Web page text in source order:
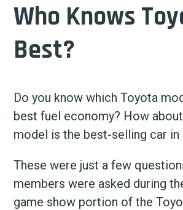
Who Knows
Best?
Do you know which Toyota
best fuel economy? How
model is the best-selling car in
These were just a few
members were asked during
game show portion of the